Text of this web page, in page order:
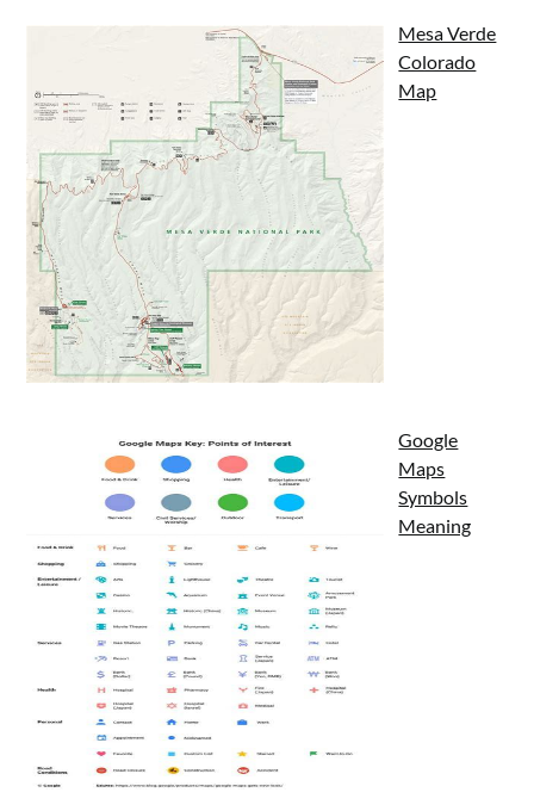
Mesa Verde
Colorado
Map
Google
Maps
Symbols
Meaning